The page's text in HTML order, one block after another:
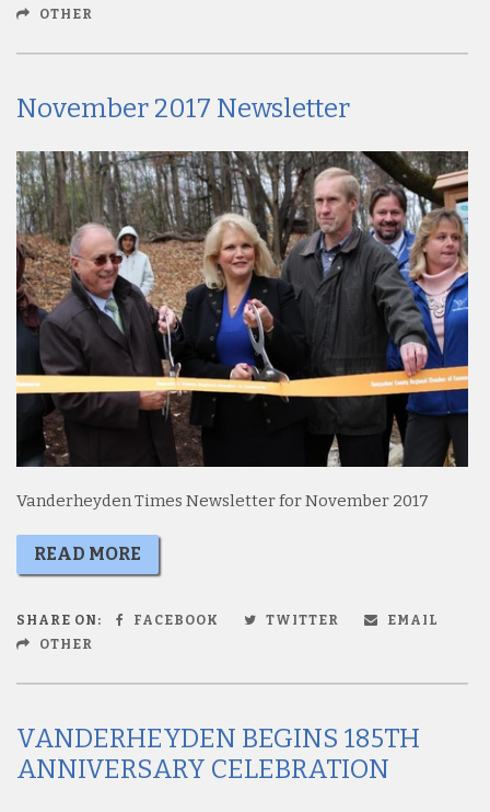
OTHER
November 2017 Newsletter
Vanderheyden Times Newsletter for November 2017
READ MORE
SHARE ON: FACEBOOK TWITTER
EMAIL
OTHER
VANDERHEYDEN BEGINS 185TH
ANNIVERSARY CELEBRATION